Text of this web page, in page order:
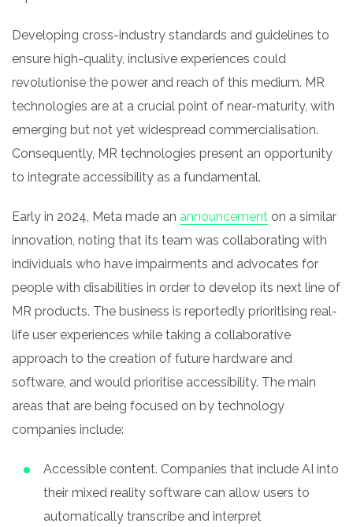
Developing cross-industry standards and guidelines to
ensure high-quality, inclusive experiences could
revolutionise the power and reach of this medium. MR
technologies are at a crucial point of near-maturity, with
emerging but not yet widespread commercialisation.
Consequently, MR technologies present an opportunity
to integrate accessibility as a fundamental.
Early in 2024, Meta made an announcement on a similar
innovation, noting that its team was collaborating with
individuals who have impairments and advocates for
people with disabilities in order to develop its next line of
MR products. The business is reportedly prioritising real-
life user experiences while taking a collaborative
approach to the creation of future hardware and
software, and would prioritise accessibility. The main
areas that are being focused on by technology
companies include:
Accessible content. Companies that include AI into
their mixed reality software can allow users to
automatically transcribe and interpret